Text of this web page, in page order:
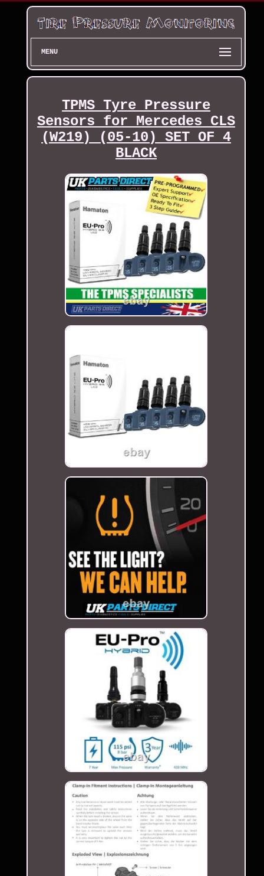
MENU
TPMS Tyre Pressure
Sensors for Mercedes CLS
(W219) (05-10) SET OF 4
BLACK